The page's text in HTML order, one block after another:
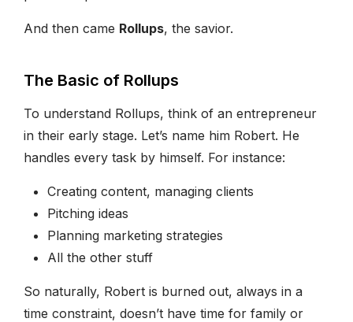
And then came Rollups, the savior.
The Basic of Rollups
To understand Rollups, think of an entrepreneur
in their early stage. Let’s name him Robert. He
handles every task by himself. For instance:
Creating content, managing clients
Pitching ideas
Planning marketing strategies
All the other stuff
So naturally, Robert is burned out, always in a
time constraint, doesn’t have time for family or